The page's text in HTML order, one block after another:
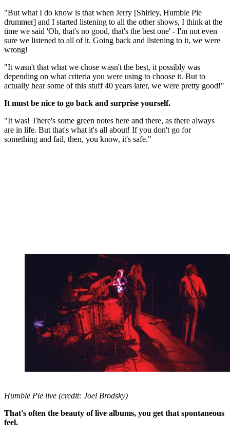
"But what I do know is that when Jerry [Shirley, Humble Pie
drummer] and I started listening to all the other shows, I think at the
time we said 'Oh, that's no good, that's the best one' - I'm not even
sure we listened to all of it. Going back and listening to it, we were
wrong!
"It wasn't that what we chose wasn't the best, it possibly was
depending on what criteria you were using to choose it. But to
actually hear some of this stuff 40 years later, we were pretty good!"
It must be nice to go back and surprise yourself.
"It was! There's some green notes here and there, as there always
are in life. But that's what it's all about! If you don't go for
something and fail, then, you know, it's safe."
Humble Pie live (credit: Joel Brodsky)
That's often the beauty of live albums, you get that spontaneous
feel.